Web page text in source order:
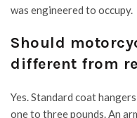
was engineered to occupy.
Should
different from
Yes. Standard coat
one to three pounds. An